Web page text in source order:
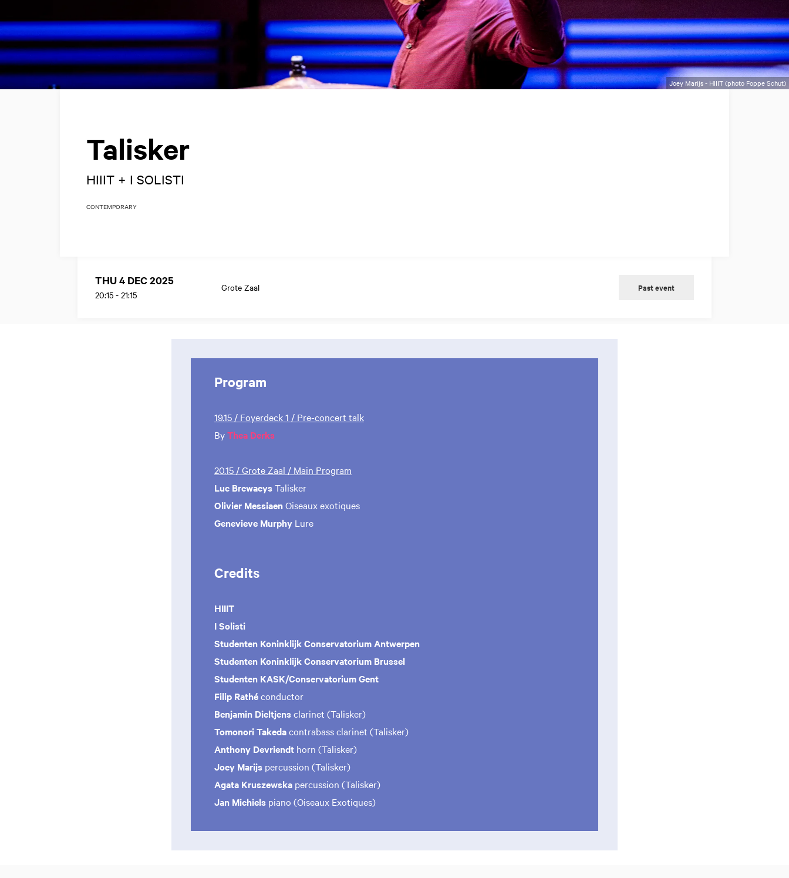
Joey Marijs - HIIIT (photo Foppe Schut)
Talisker
HIIIT + I SOLISTI
CONTEMPORARY
THU 4 DEC 2025
20:15 - 21:15
Grote Zaal Past event
Program
19.15 / Foyerdeck 1 / Pre-concert talk
ByThea Derks
20.15 / Grote Zaal / Main Program
Luc BrewaeysTalisker
Olivier MessiaenOiseaux exotiques
Genevieve Murphy Lure
Credits
HIIIT
I Solisti
Studenten Koninklijk Conservatorium Antwerpen
Studenten Koninklijk Conservatorium Brussel
Studenten KASK/Conservatorium Gent
Filip Rathéconductor
Benjamin Dieltjensclarinet (Talisker)
Tomonori Takedacontrabass clarinet (Talisker)
Anthony Devriendt horn (Talisker)
Joey Marijs percussion (Talisker)
Agata Kruszewska percussion (Talisker)
Jan Michiels piano (Oiseaux Exotiques)